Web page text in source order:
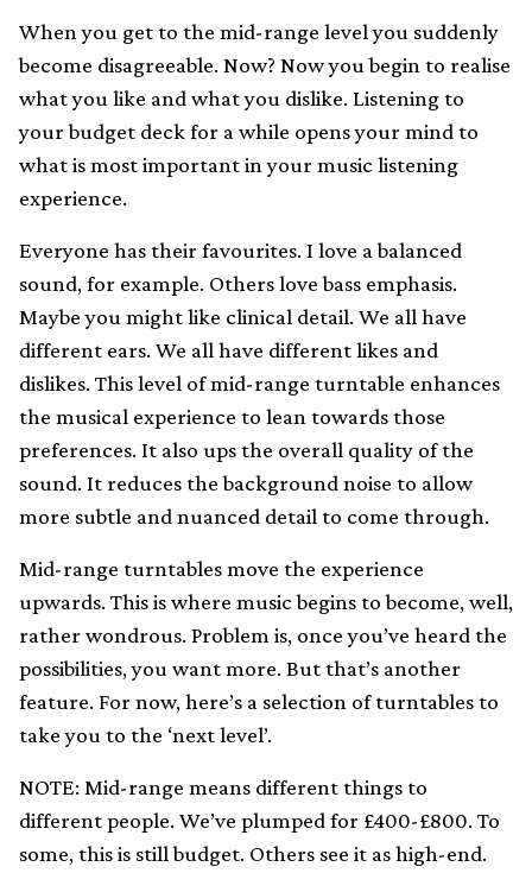
When you get to the mid-range level you suddenly
become disagreeable. Now? Now you begin to realise
what you like and what you dislike. Listening to
your budget deck for a while opens your mind to
what is most important in your music listening
experience.
Everyone has their favourites. I love a balanced
sound, for example. Others love bass emphasis.
Maybe you might like clinical detail. We all have
different ears. We all have different likes and
dislikes. This level of mid-range turntable enhances
the musical experience to lean towards those
preferences. It also ups the overall quality of the
sound. It reduces the background noise to allow
more subtle and nuanced detail to come through.
Mid-range turntables move the experience
upwards. This is where music begins to become, well,
rather wondrous. Problem is, once you’ve heard the
possibilities, you want more. But that’s another
feature. For now, here’s a selection of turntables to
take you to the ‘next level’.
NOTE: Mid-range means different things to
different people. We’ve plumped for £400-£800. To
some, this is still budget. Others see it as high-end.